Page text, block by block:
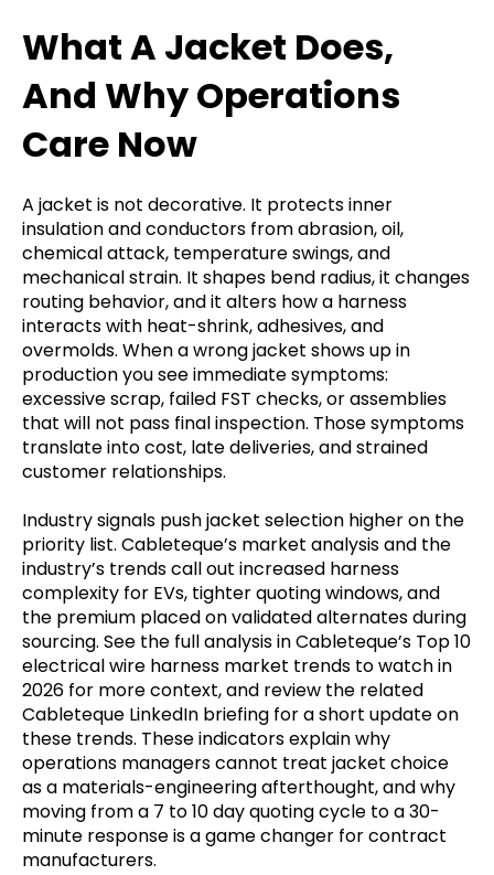
What A Jacket Does,
And Why Operations
Care Now
A jacket is not decorative. It protects inner
insulation and conductors from abrasion, oil,
chemical attack, temperature swings, and
mechanical strain. It shapes bend radius, it changes
routing behavior, and it alters how a harness
interacts with heat-shrink, adhesives, and
overmolds. When a wrong jacket shows up in
production you see immediate symptoms:
excessive scrap, failed FST checks, or assemblies
that will not pass final inspection. Those symptoms
translate into cost, late deliveries, and strained
customer relationships.
Industry signals push jacket selection higher on the
priority list. Cableteque’s market analysis and the
industry’s trends call out increased harness
complexity for EVs, tighter quoting windows, and
the premium placed on validated alternates during
sourcing. See the full analysis in Cableteque’s Top 10
electrical wire harness market trends to watch in
2026 for more context, and review the related
Cableteque LinkedIn briefing for a short update on
these trends. These indicators explain why
operations managers cannot treat jacket choice
as a materials-engineering afterthought, and why
moving from a 7 to 10 day quoting cycle to a 30-
minute response is a game changer for contract
manufacturers.